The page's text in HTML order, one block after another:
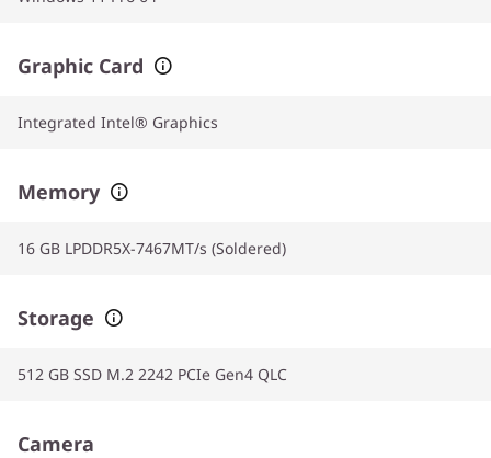
Graphic Card
Integrated Intel® Graphics
Memory
16 GB LPDDR5X-7467MT/s (Soldered)
Storage
512 GB SSD M.2 2242 PCIe Gen4 QLC
Camera